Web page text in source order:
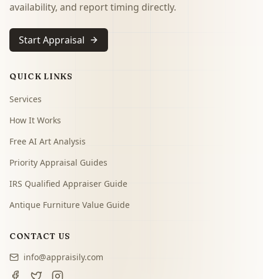
availability, and report timing directly.
Start Appraisal
QUICK LINKS
Services
How It Works
Free AI Art Analysis
Priority Appraisal Guides
IRS Qualified Appraiser Guide
Antique Furniture Value Guide
CONTACT US
info@appraisily.com